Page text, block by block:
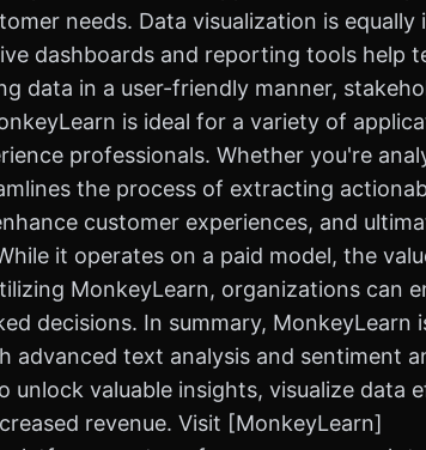
needs. Data visualization is
dashboards and reporting tools help
data in a user-friendly manner,
is ideal for a variety of
professionals. Whether you're
the process of extracting
customer experiences, and
it operates on a paid model, the
MonkeyLearn, organizations can
decisions. In summary, MonkeyLearn
text analysis and sentiment
valuable insights, visualize data
revenue. Visit [MonkeyLearn]